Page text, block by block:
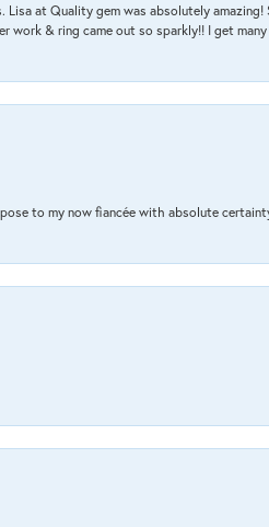
at Quality gem was absolutely amazing!
work & ring came out so sparkly!! I get many
to my now fiancée with absolute